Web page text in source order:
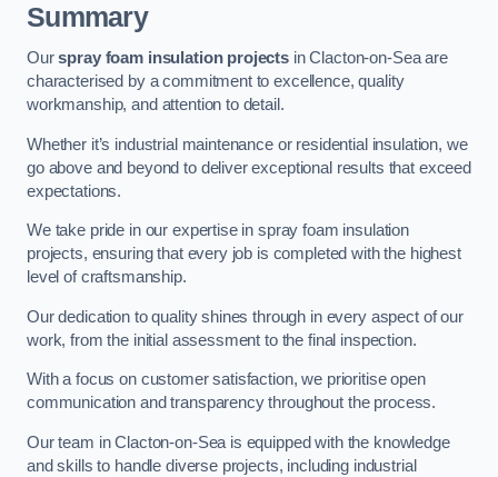
Summary
Ourspray foam insulation projects in Clacton-on-Sea are
characterised by a commitment to excellence, quality
workmanship, and attention to detail.
Whether it’s industrial maintenance or residential insulation, we
go above and beyond to deliver exceptional results that exceed
expectations.
We take pride in our expertise in spray foam insulation
projects, ensuring that every job is completed with the highest
level of craftsmanship.
Our dedication to quality shines through in every aspect of our
work, from the initial assessment to the final inspection.
With a focus on customer satisfaction, we prioritise open
communication and transparency throughout the process.
Our team in Clacton-on-Sea is equipped with the knowledge
and skills to handle diverse projects, including industrial